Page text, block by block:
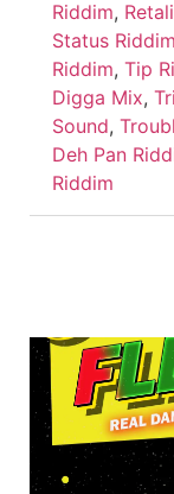
Riddim,
Status Riddim
Riddim, Tip
Digga Mix,
Sound,
Deh Pan
Riddim